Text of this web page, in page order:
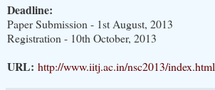
Deadline:
Paper Submission - 1st August, 2013
Registration - 10th October, 2013
URL: http://www.iitj.ac.in/nsc2013/index.html